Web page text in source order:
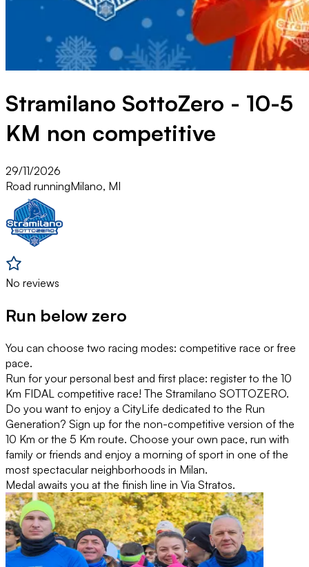
Stramilano SottoZero - 10-5
KM non competitive
29/11/2026
Road runningMilano, MI
No reviews
Run below zero
You can choose two racing modes: competitive race or free
pace.
Run for your personal best and first place: register to the 10
Km FIDAL competitive race! The Stramilano SOTTOZERO.
Do you want to enjoy a CityLife dedicated to the Run
Generation? Sign up for the non-competitive version of the
10 Km or the 5 Km route. Choose your own pace, run with
family or friends and enjoy a morning of sport in one of the
most spectacular neighborhoods in Milan.
Medal awaits you at the finish line in Via Stratos.